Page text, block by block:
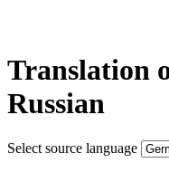
Translation
Russian
Select source language